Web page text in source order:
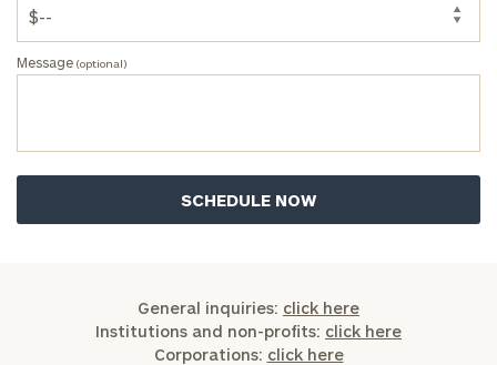
Message (optional)
General inquiries: click here
Institutions and non-profits: click here
Corporations: click here